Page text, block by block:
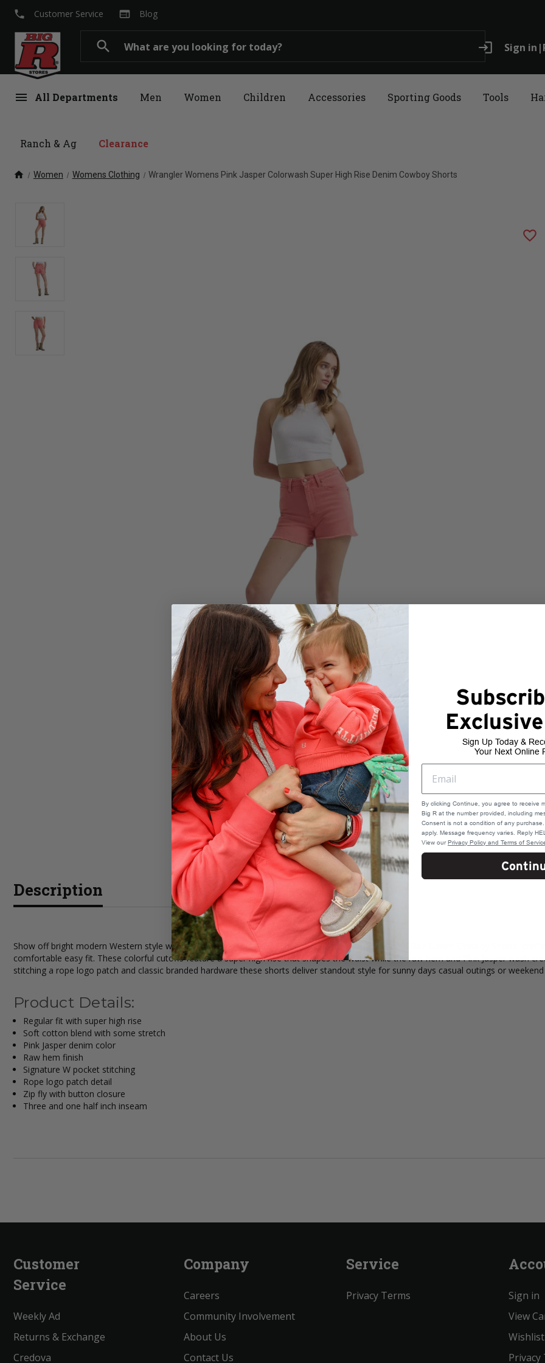
search login Sign in |
menu All Departments Men Women Children Accessories Sporting Goods Tools
Ranch & Ag Clearance
local_phone Customer Service web Blog
home Women Womens Clothing Wrangler Womens Pink Jasper Colorwash Super High Rise Denim Cowboy Shorts
favorite_border
Description
Show off bright modern Western style with the Wrangler Womens Pink Jasper Colorwash Super High Rise Denim Cowboy Shorts,
comfortable easy fit. These colorful cutoffs feature a super high rise that shapes the waist while the raw hem and Pink Jasper wash
stitching a rope logo patch and classic branded hardware these shorts deliver standout style for sunny days casual outings or
Product Details:
Regular fit with super high rise
Soft cotton blend with some stretch
Pink Jasper denim color
Raw hem finish
Signature W pocket stitching
Rope logo patch detail
Zip fly with button closure
Three and one half inch inseam
Customer
Service
Weekly Ad
Returns & Exchange
Credova
Company
Careers
Community Involvement
About Us
Contact Us
Service
Privacy Terms
Sign in
View
Wishlist
Privacy
Sign Up Today &
Your Next Online
By clicking Continue, you agree to receive
Big R at the number provided, including
Consent is not a condition of any
apply. Message frequency varies. Reply
View our Privacy Policy and Terms of